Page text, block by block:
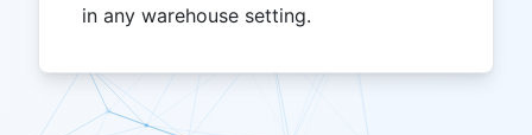
in any warehouse setting.